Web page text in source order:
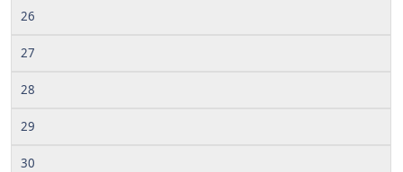
26
27
28
29
30